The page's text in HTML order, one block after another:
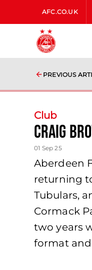
AFC.CO.UK
PREVIOUS
Club
Craig
01 Sep 25
Aberdeen
returning
Tubulars,
Cormack
two years
format